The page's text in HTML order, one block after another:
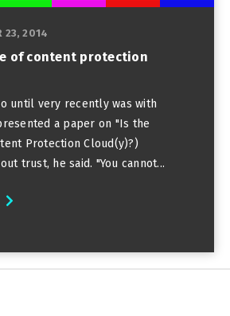
23, 2014
of content protection
until very recently was with
a paper on "Is the
Protection Cloud(y)?)
trust, he said. "You cannot...